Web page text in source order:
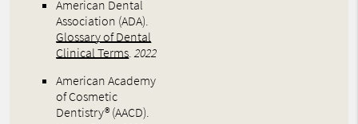
American Dental
Association (ADA).
Glossary of Dental
Clinical Terms.2022
American Academy
of Cosmetic
Dentistry® (AACD).